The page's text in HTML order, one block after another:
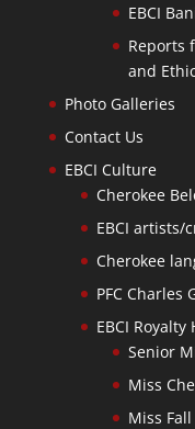
EBCI
Reports
and
Photo Galleries
Contact Us
EBCI Culture
Cherokee
EBCI artists/
Cherokee
PFC Charles
EBCI Royalty
Senior
Miss
Miss